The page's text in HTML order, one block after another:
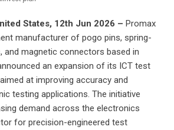
States, 12th Jun 2026 – Promax
manufacturer of pogo pins, spring-
and magnetic connectors based in
an expansion of its ICT test
at improving accuracy and
testing applications. The initiative
demand across the electronics
for precision-engineered test